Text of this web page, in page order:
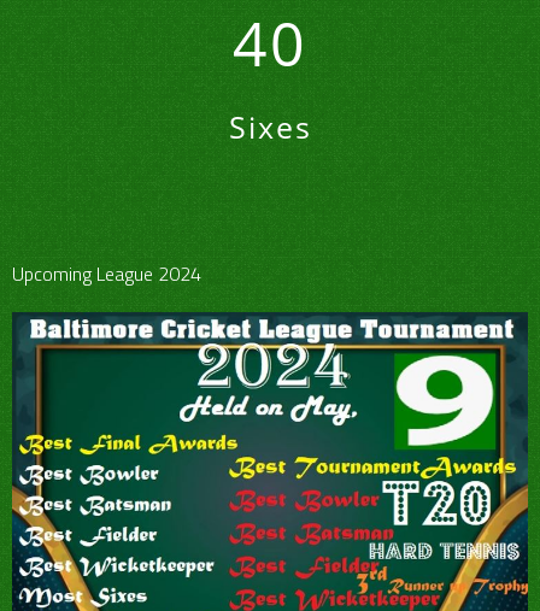
40
Sixes
Upcoming League 2024